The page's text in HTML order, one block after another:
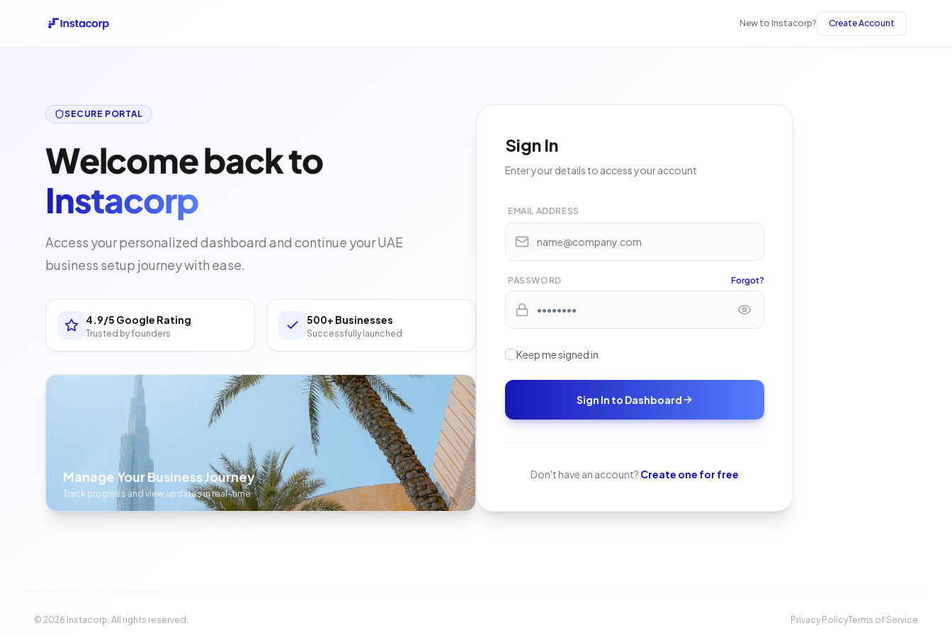
New to Instacorp? Create Account
SECURE PORTAL
Welcome back to
Instacorp
Access your personalized dashboard and continue your UAE
business setup journey with ease.
4.9/5 Google Rating
Trusted by founders
500+ Businesses
Successfully launched
Manage Your Business Journey
Track progress and view updates in real-time
Sign In
Enter your details to access your account
EMAIL ADDRESS
PASSWORD Forgot?
Keep me signed in
Sign In to Dashboard
Don't have an account? Create one for free
© 2026 Instacorp. All rights reserved. Privacy PolicyTerms of Service